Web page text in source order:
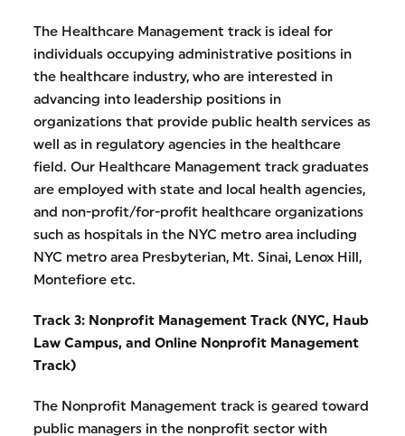
The Healthcare Management track is ideal for
individuals occupying administrative positions in
the healthcare industry, who are interested in
advancing into leadership positions in
organizations that provide public health services as
well as in regulatory agencies in the healthcare
field. Our Healthcare Management track graduates
are employed with state and local health agencies,
and non-profit/for-profit healthcare organizations
such as hospitals in the NYC metro area including
NYC metro area Presbyterian, Mt. Sinai, Lenox Hill,
Montefiore etc.
Track 3: Nonprofit Management Track (NYC, Haub
Law Campus, and Online Nonprofit Management
Track)
The Nonprofit Management track is geared toward
public managers in the nonprofit sector with